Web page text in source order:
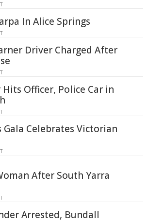
In Alice Springs
Driver Charged After
Officer, Police Car in
Gala Celebrates Victorian
After South Yarra
Arrested, Bundall